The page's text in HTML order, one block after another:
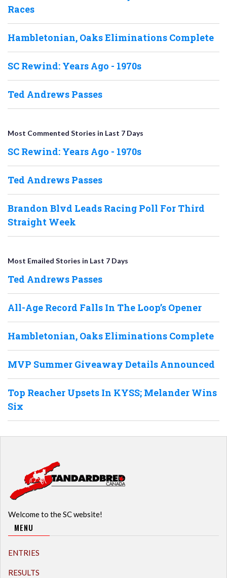
Races
Hambletonian, Oaks Eliminations Complete
SC Rewind: Years Ago - 1970s
Ted Andrews Passes
Most Commented Stories in Last 7 Days
SC Rewind: Years Ago - 1970s
Ted Andrews Passes
Brandon Blvd Leads Racing Poll For Third
Straight Week
Most Emailed Stories in Last 7 Days
Ted Andrews Passes
All-Age Record Falls In The Loop’s Opener
Hambletonian, Oaks Eliminations Complete
MVP Summer Giveaway Details Announced
Top Reacher Upsets In KYSS; Melander Wins
Six
Welcome to the SC website!
MENU
ENTRIES
RESULTS